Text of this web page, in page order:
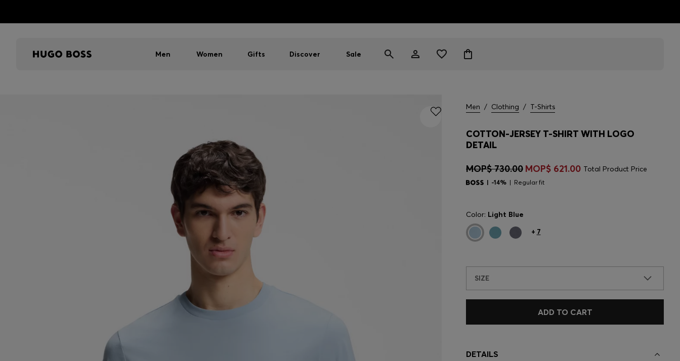
Men Women Gifts Discover Sale
Men / Clothing / T-Shirts
COTTON-JERSEY T-SHIRT WITH LOGO
DETAIL
MOP$ 730.00 MOP$ 621.00 Total Product Price
-14% Regular fit
Color: Light Blue
+ 7
SIZE
ADD TO CART
DETAILS